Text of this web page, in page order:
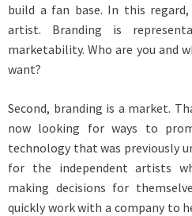
build a fan base. In this
artist. Branding is
marketability. Who are you and
want?
Second, branding is a market.
now looking for ways to
technology that was previously
for the independent artists
making decisions for
quickly work with a company to